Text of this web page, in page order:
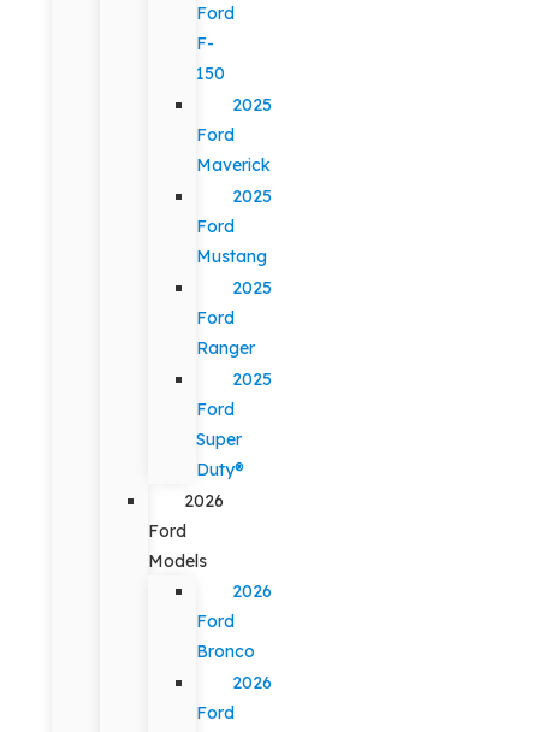
Ford
F-
150
2025
Ford
Maverick
2025
Ford
Mustang
2025
Ford
Ranger
2025
Ford
Super
Duty®
2026
Ford
Models
2026
Ford
Bronco
2026
Ford